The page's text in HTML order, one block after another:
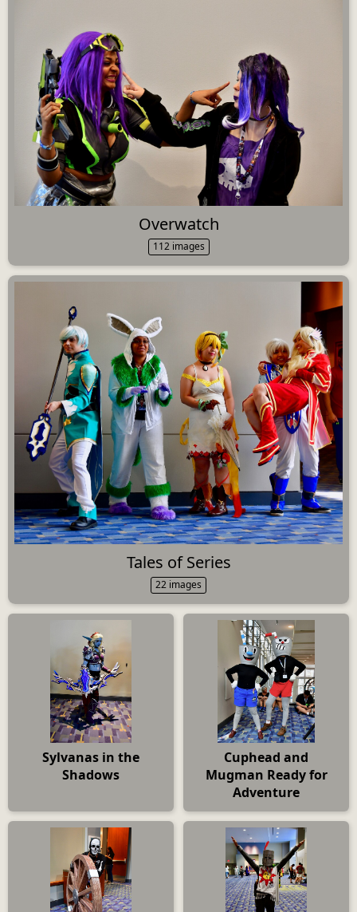
Overwatch
112 images
Tales of Series
22 images
Sylvanas in the
Shadows
Cuphead and
Mugman Ready for
Adventure